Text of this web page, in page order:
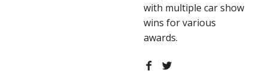
with multiple car show
wins for various
awards.